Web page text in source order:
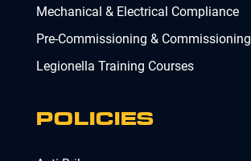
Mechanical & Electrical Compliance
Pre-Commissioning & Commissioning
Legionella Training Courses
POLICIES